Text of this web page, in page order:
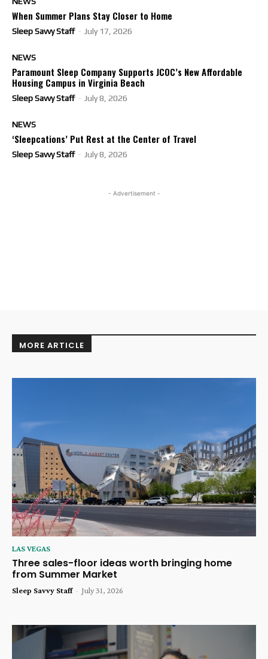
When Summer Plans Stay Closer to Home
Sleep Savvy Staff - July 17, 2026
NEWS
Paramount Sleep Company Supports JCOC’s New Affordable
Housing Campus in Virginia Beach
Sleep Savvy Staff - July 8, 2026
NEWS
‘Sleepcations’ Put Rest at the Center of Travel
Sleep Savvy Staff - July 8, 2026
- Advertisement -
MORE ARTICLE
LAS VEGAS
Three sales-floor ideas worth bringing home
from Summer Market
Sleep Savvy Staff - July 31, 2026